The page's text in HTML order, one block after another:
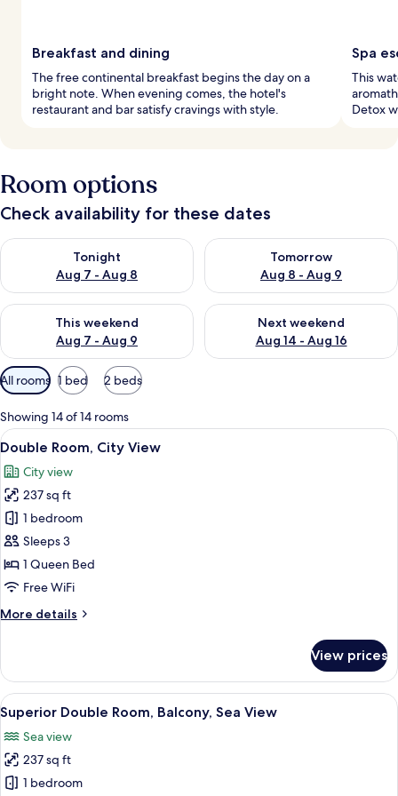
Breakfast and dining
The free continental breakfast begins the day on a
bright note. When evening comes, the hotel's
restaurant and bar satisfy cravings with style.
Spa
This
Detox
Room options
Check availability for these dates
Tonight
Aug 7 - Aug 8
Check availability for tonight Aug 7 - Aug 8
Tomorrow
Aug 8 - Aug 9
Check availability for
This weekend
Aug 7 - Aug 9
Check availability for this weekend Aug 7 - Aug 9
Next weekend
Aug 14 - Aug 16
Check availability for next
Available
filters
for
rooms
All rooms 1 bed 2 beds
Showing 14 of 14 rooms
View
all
photos
for
Double
Room,
City
View
A hotel room with a wooden bed, a
9
Double Room, City View
City view
237 sq ft
1 bedroom
Sleeps 3
1 Queen Bed
Free WiFi
More details
More
Room,
City
View
View prices
View
all
photos
for
Superior
A neatly made bed with a tufted
9
Superior Double Room, Balcony, Sea View
Sea view
237 sq ft
1 bedroom